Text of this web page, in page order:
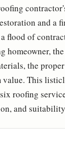
and a
flood of
homeowner,
the
This
roofing
and